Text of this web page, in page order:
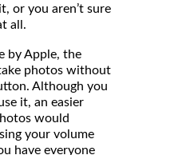
or you aren’t sure
all.
by Apple, the
photos without
Although you
it, an easier
would
your volume
have everyone